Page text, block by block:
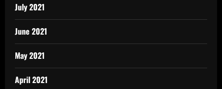
July 2021
June 2021
May 2021
April 2021